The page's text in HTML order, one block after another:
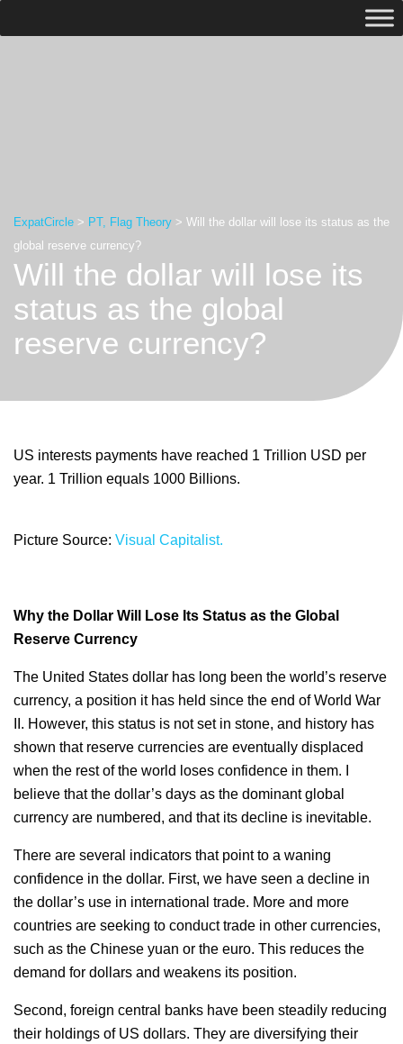
ExpatCircle > PT, Flag Theory > Will the dollar will lose its status as the
global reserve currency?
Will the dollar will lose its
status as the global
reserve currency?
US interests payments have reached 1 Trillion USD per
year. 1 Trillion equals 1000 Billions.
Picture Source: Visual Capitalist.
Why the Dollar Will Lose Its Status as the Global
Reserve Currency
The United States dollar has long been the world’s reserve
currency, a position it has held since the end of World War
II. However, this status is not set in stone, and history has
shown that reserve currencies are eventually displaced
when the rest of the world loses confidence in them. I
believe that the dollar’s days as the dominant global
currency are numbered, and that its decline is inevitable.
There are several indicators that point to a waning
confidence in the dollar. First, we have seen a decline in
the dollar’s use in international trade. More and more
countries are seeking to conduct trade in other currencies,
such as the Chinese yuan or the euro. This reduces the
demand for dollars and weakens its position.
Second, foreign central banks have been steadily reducing
their holdings of US dollars. They are diversifying their